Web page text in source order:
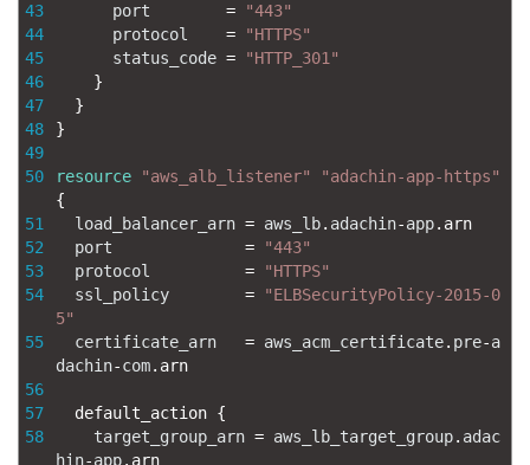
43
44
45
46
47
48
49
50
51
52
53
54
55
56
57
58
port
=
"443"
protocol
=
"HTTPS"
status_code =
"HTTP_301"
}
}
}
resource "aws_alb_listener"
"adachin-app-https"
{
load_balancer_arn = aws_lb. adachin-app. arn
port
=
"443"
protocol
=
"HTTPS"
ssl_policy
=
"ELBSecurityPolicy-2015-0
5"
certificate_arn
= aws_acm_certificate. pre-a
dachin-com. arn
default_action {
target_group_arn = aws_lb_target_group. adac
hin-app. arn